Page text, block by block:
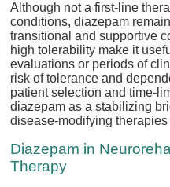
Although not a first-line
conditions, diazepam
transitional and supportive
high tolerability make it
evaluations or periods of
risk of tolerance and
patient selection and time-
diazepam as a stabilizing
disease-modifying therapies
Diazepam in
Therapy